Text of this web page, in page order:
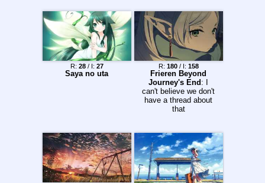
R: 28/ I: 27
Saya no uta
R: 180/ I: 158
Frieren Beyond
Journey's End: I
can't believe we don't
have a thread about
that